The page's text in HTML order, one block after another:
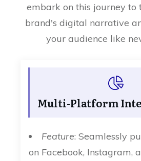
embark on this journey to
brand's digital narrative
your audience like
Multi-Platform
Feature: Seamlessly
on Facebook, Instagram,